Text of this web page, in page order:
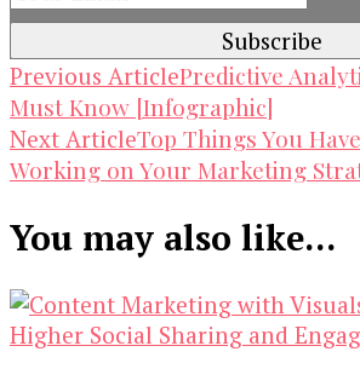
Post
Navigation
Previous ArticlePredictive
Must Know [Infographic]
Next ArticleTop Things You
Working on Your Marketing
You may also like...